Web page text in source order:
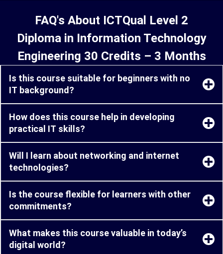
FAQ's About ICTQual Level 2
Diploma in Information Technology
Engineering 30 Credits – 3 Months
Is this course suitable for beginners with no
IT background?
How does this course help in developing
practical IT skills?
Will I learn about networking and internet
technologies?
Is the course flexible for learners with other
commitments?
What makes this course valuable in today’s
digital world?